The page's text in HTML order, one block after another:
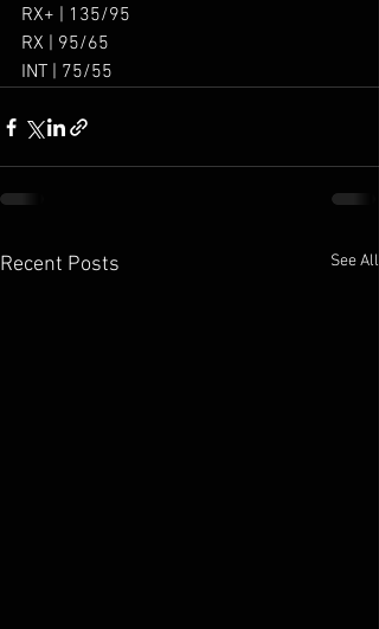
RX+ | 135/95
RX | 95/65
INT | 75/55
Recent Posts See All